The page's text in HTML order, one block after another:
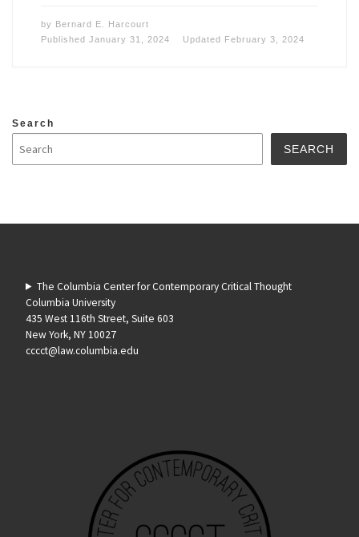
by Bernard E. Harcourt
Published January 31, 2024 Updated February 3, 2024
Search
SEARCH
The Columbia Center for Contemporary Critical Thought
Columbia University
435 West 116th Street, Suite 603
New York, NY 10027
cccct@law.columbia.edu